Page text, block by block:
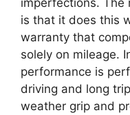
is that it does this
warranty that
solely on mileage.
performance is
driving and long
weather grip and